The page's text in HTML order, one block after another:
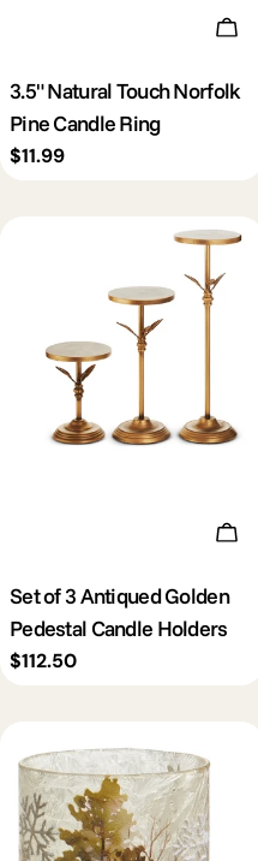
3.5" Natural Touch Norfolk
Pine Candle Ring
Regular
$11.99
Set of 3 Antiqued Golden
Pedestal Candle Holders
Regular
$112.50